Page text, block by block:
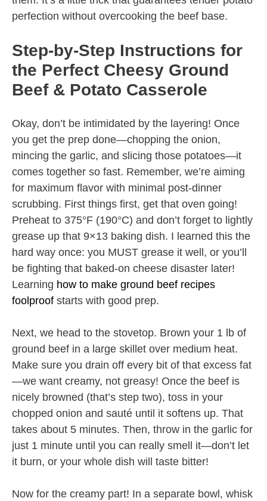
perfection without overcooking the beef base.
Step-by-Step Instructions for
the Perfect Cheesy Ground
Beef & Potato Casserole
Okay, don’t be intimidated by the layering! Once
you get the prep done—chopping the onion,
mincing the garlic, and slicing those potatoes—it
comes together so fast. Remember, we’re aiming
for maximum flavor with minimal post-dinner
scrubbing. First things first, get that oven going!
Preheat to 375°F (190°C) and don’t forget to lightly
grease up that 9×13 baking dish. I learned this the
hard way once: you MUST grease it well, or you’ll
be fighting that baked-on cheese disaster later!
Learning how to make ground beef recipes
foolproof starts with good prep.
Next, we head to the stovetop. Brown your 1 lb of
ground beef in a large skillet over medium heat.
Make sure you drain off every bit of that excess fat
—we want creamy, not greasy! Once the beef is
nicely browned (that’s step two), toss in your
chopped onion and sauté until it softens up. That
takes about 5 minutes. Then, throw in the garlic for
just 1 minute until you can really smell it—don’t let
it burn, or your whole dish will taste bitter!
Now for the creamy part! In a separate bowl, whisk